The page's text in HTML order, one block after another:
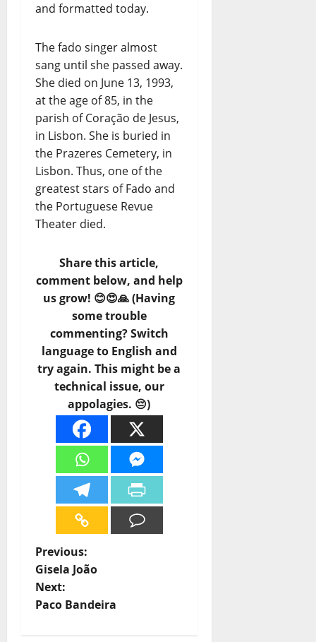
and formatted today.
The fado singer almost
sang until she passed away.
She died on June 13, 1993,
at the age of 85, in the
parish of Coração de Jesus,
in Lisbon. She is buried in
the Prazeres Cemetery, in
Lisbon. Thus, one of the
greatest stars of Fado and
the Portuguese Revue
Theater died.
Share this article,
comment below, and help
us grow! 😊😍🙏 (Having
some trouble
commenting? Switch
language to English and
try again. This might be a
technical issue, our
appolagies. 😔)
P
o
s
Previous:
Gisela João
Next:
Paco Bandeira